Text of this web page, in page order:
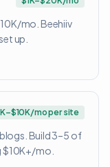
mo. Beehiiv
up.
mo per site
Build 3–5 of
mo.